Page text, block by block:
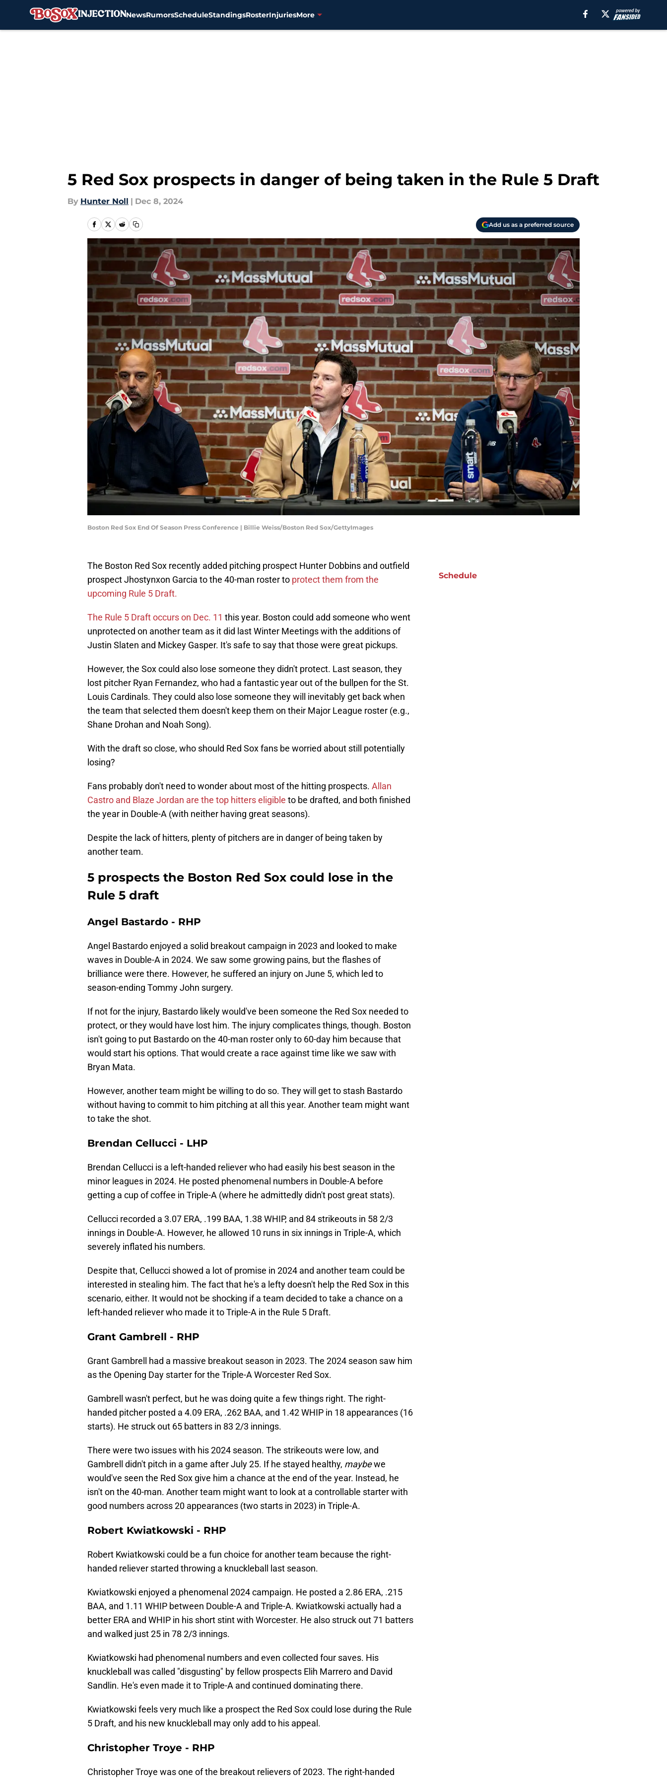
NewsRumorsScheduleStandingsRosterInjuriesMore
5 Red Sox prospects in danger of being taken in the Rule 5 Draft
By Hunter Noll | Dec 8, 2024
Add us as a preferred source
Boston Red Sox End Of Season Press Conference | Billie Weiss/Boston Red Sox/GettyImages
The Boston Red Sox recently added pitching prospect Hunter Dobbins and outfield
prospect Jhostynxon Garcia to the 40-man roster to protect them from the
upcoming Rule 5 Draft.
The Rule 5 Draft occurs on Dec. 11 this year. Boston could add someone who went
unprotected on another team as it did last Winter Meetings with the additions of
Justin Slaten and Mickey Gasper. It's safe to say that those were great pickups.
However, the Sox could also lose someone they didn't protect. Last season, they
lost pitcher Ryan Fernandez, who had a fantastic year out of the bullpen for the St.
Louis Cardinals. They could also lose someone they will inevitably get back when
the team that selected them doesn't keep them on their Major League roster (e.g.,
Shane Drohan and Noah Song).
With the draft so close, who should Red Sox fans be worried about still potentially
losing?
Fans probably don't need to wonder about most of the hitting prospects. Allan
Castro and Blaze Jordan are the top hitters eligible to be drafted, and both finished
the year in Double-A (with neither having great seasons).
Despite the lack of hitters, plenty of pitchers are in danger of being taken by
another team.
5 prospects the Boston Red Sox could lose in the
Rule 5 draft
Angel Bastardo - RHP
Angel Bastardo enjoyed a solid breakout campaign in 2023 and looked to make
waves in Double-A in 2024. We saw some growing pains, but the flashes of
brilliance were there. However, he suffered an injury on June 5, which led to
season-ending Tommy John surgery.
If not for the injury, Bastardo likely would've been someone the Red Sox needed to
protect, or they would have lost him. The injury complicates things, though. Boston
isn't going to put Bastardo on the 40-man roster only to 60-day him because that
would start his options. That would create a race against time like we saw with
Bryan Mata.
However, another team might be willing to do so. They will get to stash Bastardo
without having to commit to him pitching at all this year. Another team might want
to take the shot.
Brendan Cellucci - LHP
Brendan Cellucci is a left-handed reliever who had easily his best season in the
minor leagues in 2024. He posted phenomenal numbers in Double-A before
getting a cup of coffee in Triple-A (where he admittedly didn't post great stats).
Cellucci recorded a 3.07 ERA, .199 BAA, 1.38 WHIP, and 84 strikeouts in 58 2/3
innings in Double-A. However, he allowed 10 runs in six innings in Triple-A, which
severely inflated his numbers.
Despite that, Cellucci showed a lot of promise in 2024 and another team could be
interested in stealing him. The fact that he's a lefty doesn't help the Red Sox in this
scenario, either. It would not be shocking if a team decided to take a chance on a
left-handed reliever who made it to Triple-A in the Rule 5 Draft.
Grant Gambrell - RHP
Grant Gambrell had a massive breakout season in 2023. The 2024 season saw him
as the Opening Day starter for the Triple-A Worcester Red Sox.
Gambrell wasn't perfect, but he was doing quite a few things right. The right-
handed pitcher posted a 4.09 ERA, .262 BAA, and 1.42 WHIP in 18 appearances (16
starts). He struck out 65 batters in 83 2/3 innings.
There were two issues with his 2024 season. The strikeouts were low, and
Gambrell didn't pitch in a game after July 25. If he stayed healthy, maybewe
would've seen the Red Sox give him a chance at the end of the year. Instead, he
isn't on the 40-man. Another team might want to look at a controllable starter with
good numbers across 20 appearances (two starts in 2023) in Triple-A.
Robert Kwiatkowski - RHP
Robert Kwiatkowski could be a fun choice for another team because the right-
handed reliever started throwing a knuckleball last season.
Kwiatkowski enjoyed a phenomenal 2024 campaign. He posted a 2.86 ERA, .215
BAA, and 1.11 WHIP between Double-A and Triple-A. Kwiatkowski actually had a
better ERA and WHIP in his short stint with Worcester. He also struck out 71 batters
and walked just 25 in 78 2/3 innings.
Kwiatkowski had phenomenal numbers and even collected four saves. His
knuckleball was called "disgusting" by fellow prospects Elih Marrero and David
Sandlin. He's even made it to Triple-A and continued dominating there.
Kwiatkowski feels very much like a prospect the Red Sox could lose during the Rule
5 Draft, and his new knuckleball may only add to his appeal.
Christopher Troye - RHP
Christopher Troye was one of the breakout relievers of 2023. The right-handed
Schedule